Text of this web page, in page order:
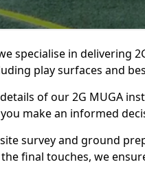
specialise in delivering
play surfaces and
of our 2G MUGA
make an informed
survey and ground
final touches, we